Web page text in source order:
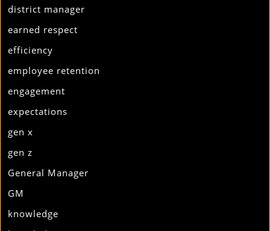
district manager
earned respect
efficiency
employee retention
engagement
expectations
gen x
gen z
General Manager
GM
knowledge